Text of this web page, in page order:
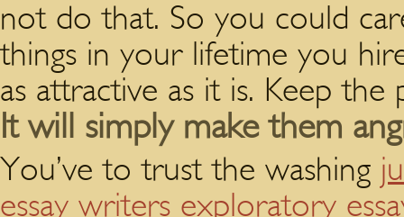
not do that. So you could
things in your lifetime you
as attractive as it is. Keep the
It will simply make them
You’ve to trust the washing
essay writers exploratory